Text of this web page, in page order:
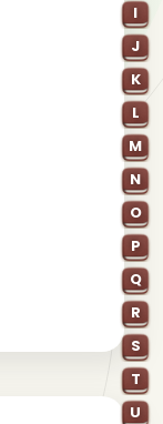
I
J
K
L
M
N
O
P
Q
R
S
T
U